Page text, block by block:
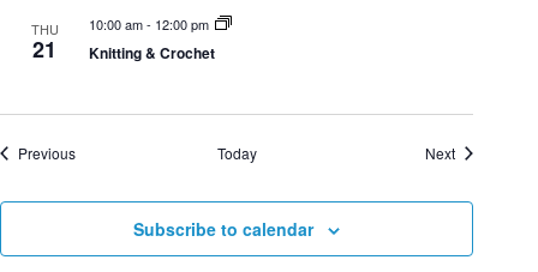
i
e
THU
21
10:00 am- 12:00 pm
Knitting & Crochet
PreviousEvents Today NextEvents
Subscribe to calendar